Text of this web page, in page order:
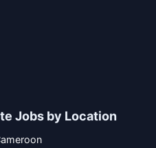
Jobs by Location